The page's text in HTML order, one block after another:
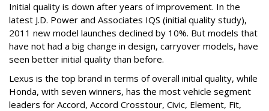
Initial quality is down after years of improvement. In the
latest J.D. Power and Associates IQS (initial quality study),
2011 new model launches declined by 10%. But models that
have not had a big change in design, carryover models, have
seen better initial quality than before.
Lexus is the top brand in terms of overall initial quality, while
Honda, with seven winners, has the most vehicle segment
leaders for Accord, Accord Crosstour, Civic, Element, Fit,